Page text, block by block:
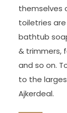
themselves
toiletries
bathtub
& trimmers,
and so on.
to the
Ajkerdeal.